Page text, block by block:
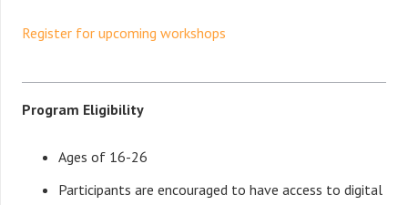
Register for upcoming workshops
Program Eligibility
Ages of 16-26
Participants are encouraged to have access to digital